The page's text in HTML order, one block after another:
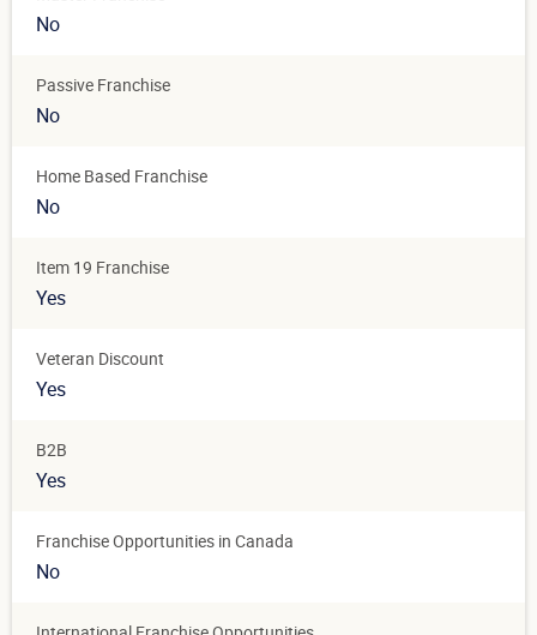
No
Passive Franchise
No
Home Based Franchise
No
Item 19 Franchise
Yes
Veteran Discount
Yes
B2B
Yes
Franchise Opportunities in Canada
No